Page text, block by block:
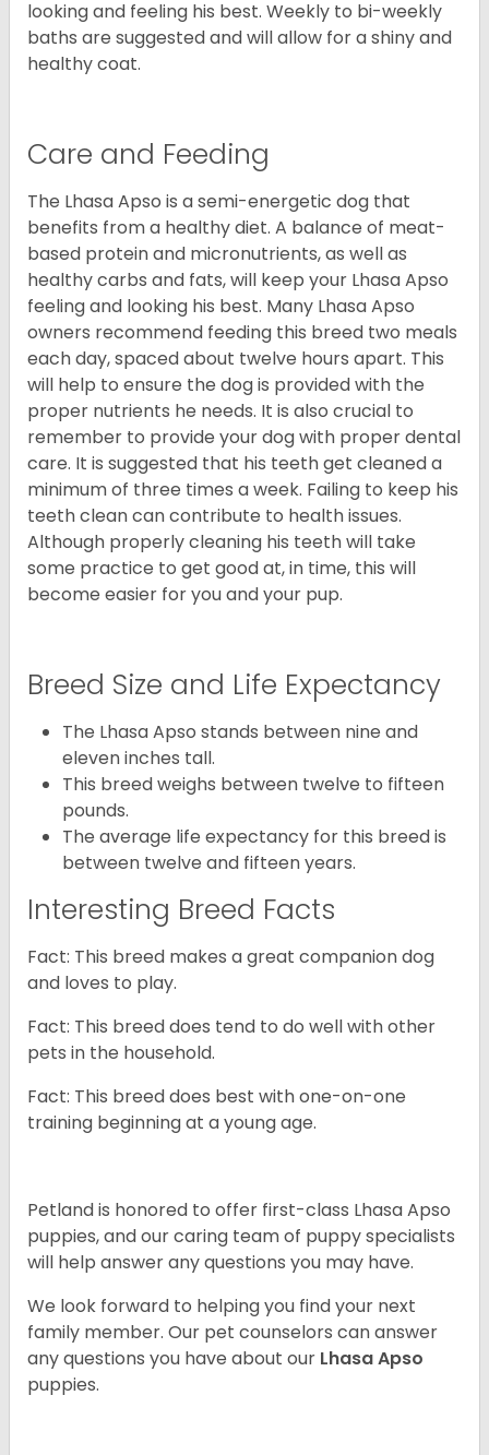
looking and feeling his best. Weekly to bi-weekly
baths are suggested and will allow for a shiny and
healthy coat.
Care and Feeding
The Lhasa Apso is a semi-energetic dog that
benefits from a healthy diet. A balance of meat-
based protein and micronutrients, as well as
healthy carbs and fats, will keep your Lhasa Apso
feeling and looking his best. Many Lhasa Apso
owners recommend feeding this breed two meals
each day, spaced about twelve hours apart. This
will help to ensure the dog is provided with the
proper nutrients he needs. It is also crucial to
remember to provide your dog with proper dental
care. It is suggested that his teeth get cleaned a
minimum of three times a week. Failing to keep his
teeth clean can contribute to health issues.
Although properly cleaning his teeth will take
some practice to get good at, in time, this will
become easier for you and your pup.
Breed Size and Life Expectancy
The Lhasa Apso stands between nine and
eleven inches tall.
This breed weighs between twelve to fifteen
pounds.
The average life expectancy for this breed is
between twelve and fifteen years.
Interesting Breed Facts
Fact: This breed makes a great companion dog
and loves to play.
Fact: This breed does tend to do well with other
pets in the household.
Fact: This breed does best with one-on-one
training beginning at a young age.
Petland is honored to offer first-class Lhasa Apso
puppies, and our caring team of puppy specialists
will help answer any questions you may have.
We look forward to helping you find your next
family member. Our pet counselors can answer
any questions you have about our Lhasa Apso
puppies.